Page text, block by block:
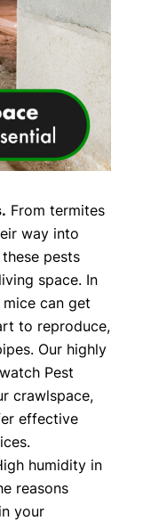
From termites
way into
pests
space. In
can get
to reproduce,
Our highly
Pest
crawlspace,
effective
humidity in
reasons
your